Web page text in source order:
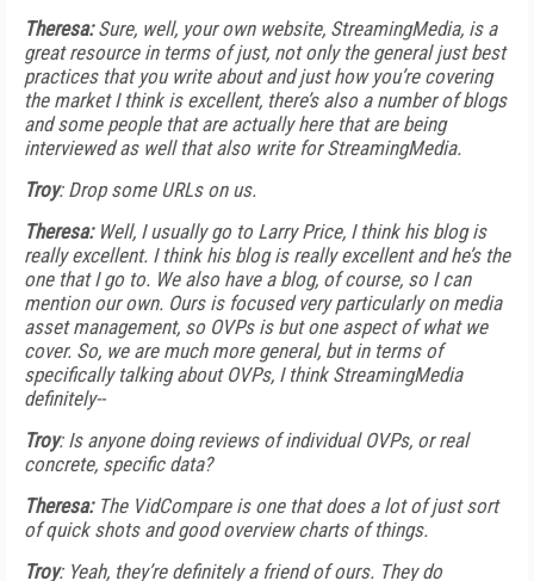
Theresa:Sure, well, your own website, StreamingMedia, is a
great resource in terms of just, not only the general just best
practices that you write about and just how you’re covering
the market I think is excellent, there’s also a number of blogs
and some people that are actually here that are being
interviewed as well that also write for StreamingMedia.
Troy: Drop some URLs on us.
Theresa:Well, I usually go to Larry Price, I think his blog is
really excellent. I think his blog is really excellent and he’s the
one that I go to. We also have a blog, of course, so I can
mention our own. Ours is focused very particularly on media
asset management, so OVPs is but one aspect of what we
cover. So, we are much more general, but in terms of
specifically talking about OVPs, I think StreamingMedia
definitely--
Troy: Is anyone doing reviews of individual OVPs, or real
concrete, specific data?
Theresa:The VidCompare is one that does a lot of just sort
of quick shots and good overview charts of things.
Troy: Yeah, they’re definitely a friend of ours. They do